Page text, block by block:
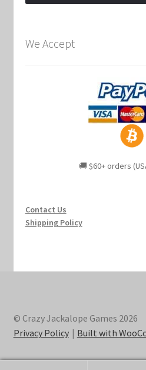
We Accept
🚚 $60+ orders
Contact Us
Shipping Policy
© Crazy Jackalope Games 2026
Privacy Policy
Built with